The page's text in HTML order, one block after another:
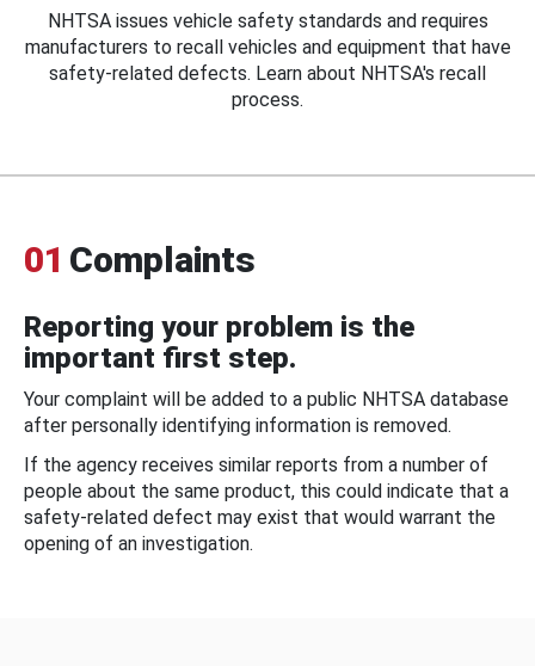
NHTSA issues vehicle safety standards and requires
manufacturers to recall vehicles and equipment that have
safety-related defects. Learn about NHTSA's recall
process.
01 Complaints
Reporting your problem is the
important first step.
Your complaint will be added to a public NHTSA database
after personally identifying information is removed.
If the agency receives similar reports from a number of
people about the same product, this could indicate that a
safety-related defect may exist that would warrant the
opening of an investigation.